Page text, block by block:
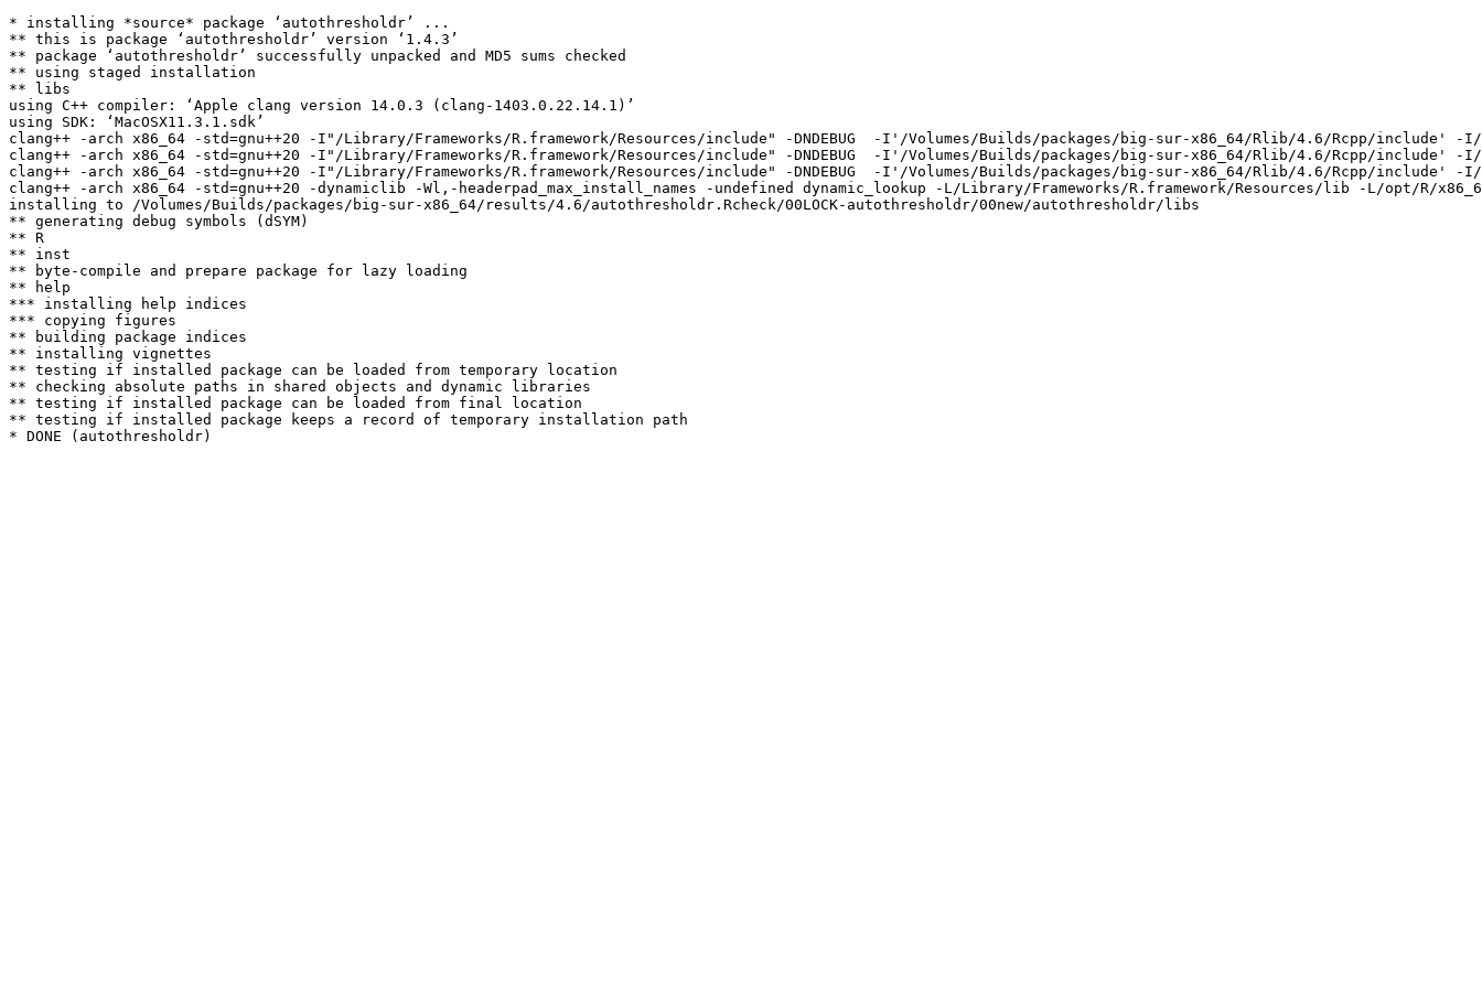
* installing *source* package ‘autothresholdr’ ...
** this is package ‘autothresholdr’ version ‘1.4.3’
** package ‘autothresholdr’ successfully unpacked and MD5 sums checked
** using staged installation
** libs
using C++ compiler: ‘Apple clang version 14.0.3 (clang-1403.0.22.14.1)’
using SDK: ‘MacOSX11.3.1.sdk’
clang++ -arch x86_64 -std=gnu++20 -I"/Library/Frameworks/R.framework/Resources/include" -DNDEBUG  -I'/Volumes/Builds/packages/big-sur-x86_64/Rlib/4.6/Rcpp/
clang++ -arch x86_64 -std=gnu++20 -I"/Library/Frameworks/R.framework/Resources/include" -DNDEBUG  -I'/Volumes/Builds/packages/big-sur-x86_64/Rlib/4.6/Rcpp/
clang++ -arch x86_64 -std=gnu++20 -I"/Library/Frameworks/R.framework/Resources/include" -DNDEBUG  -I'/Volumes/Builds/packages/big-sur-x86_64/Rlib/4.6/Rcpp/
clang++ -arch x86_64 -std=gnu++20 -dynamiclib -Wl,-headerpad_max_install_names -undefined dynamic_lookup -L/Library/Frameworks/R.framework/Resources/lib -L/opt/
installing to /Volumes/Builds/packages/big-sur-x86_64/results/4.6/autothresholdr.Rcheck/00LOCK-autothresholdr/00new/autothresholdr/libs
** generating debug symbols (dSYM)
** R
** inst
** byte-compile and prepare package for lazy loading
** help
*** installing help indices
*** copying figures
** building package indices
** installing vignettes
** testing if installed package can be loaded from temporary location
** checking absolute paths in shared objects and dynamic libraries
** testing if installed package can be loaded from final location
** testing if installed package keeps a record of temporary installation path